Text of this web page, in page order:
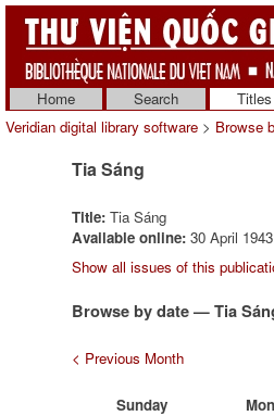
Home Search Titles
Veridian digital library software > Browse
Tia Sáng
Title: Tia Sáng
Available online: 30 April
Show all issues of this
Browse by date — Tia
< Previous Month
Sunday